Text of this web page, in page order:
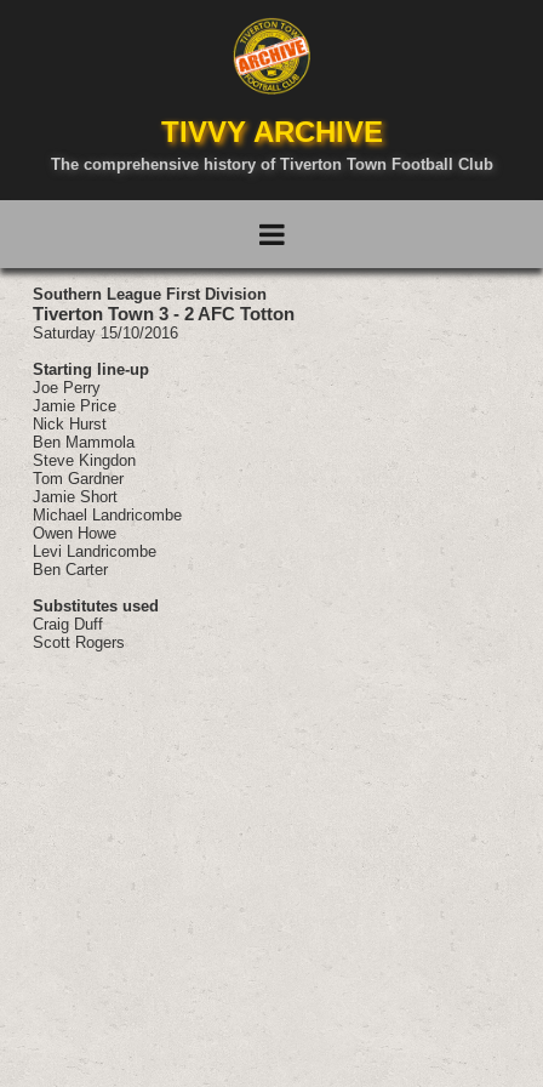
TIVVY ARCHIVE
The comprehensive history of Tiverton Town Football Club
Southern League First Division
Tiverton Town 3 - 2 AFC Totton
Saturday 15/10/2016
Starting line-up
Joe Perry
Jamie Price
Nick Hurst
Ben Mammola
Steve Kingdon
Tom Gardner
Jamie Short
Michael Landricombe
Owen Howe
Levi Landricombe
Ben Carter
Substitutes used
Craig Duff
Scott Rogers